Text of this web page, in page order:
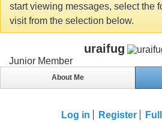
start viewing messages, select the
visit from the selection below.
uraifug
Junior Member
About Me
Log in Register